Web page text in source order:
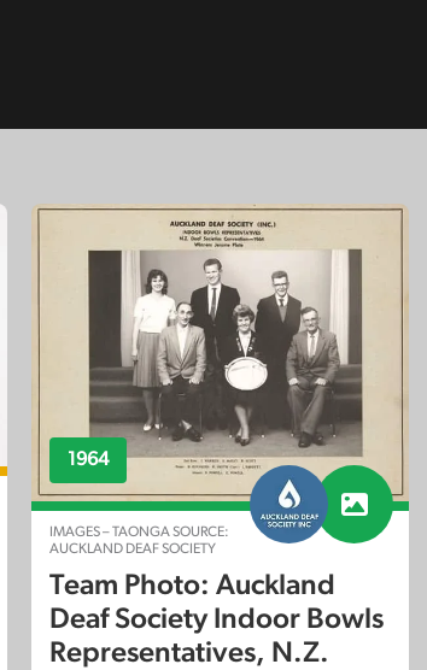
1964
IMAGES – TAONGA SOURCE:
AUCKLAND DEAF SOCIETY
Team Photo: Auckland
Deaf Society Indoor Bowls
Representatives, N.Z.